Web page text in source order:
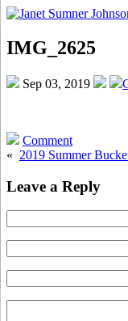
IMG_2625
Sep 03, 2019
Comment
« 2019 Summer
Leave a Reply